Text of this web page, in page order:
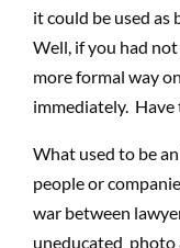
it could be used as
Well, if you had
more formal way
immediately. Have
What used to be
people or
war between
uneducated photo